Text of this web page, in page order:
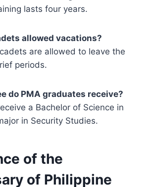
lasts four years.
allowed vacations?
are allowed to leave the
periods.
do PMA graduates receive?
a Bachelor of Science in
in Security Studies.
of the
of Philippine